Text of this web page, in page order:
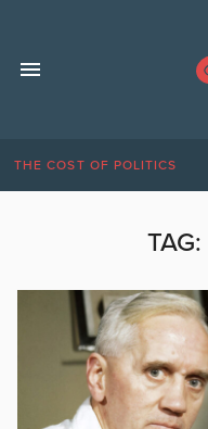
THE COST OF POLITICS
TAG: